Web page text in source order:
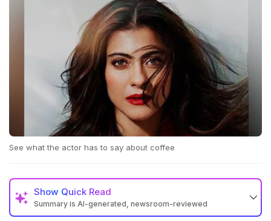
See what the actor has to say about coffee
Show Quick Read
Summary is AI-generated, newsroom-reviewed